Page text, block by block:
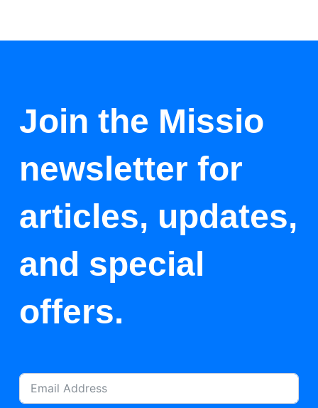
Join the Missio
newsletter for
articles, updates,
and special
offers.